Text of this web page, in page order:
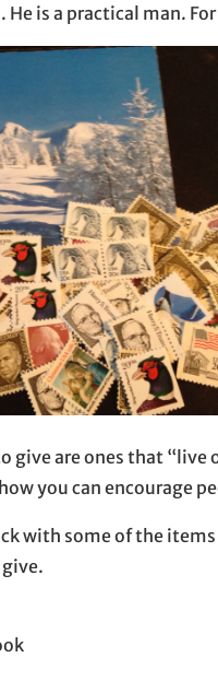
He is a practical man.
give are ones that “live
you can encourage
with some of the